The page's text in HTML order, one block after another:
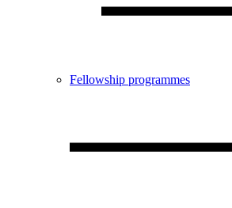
Fellowship programmes